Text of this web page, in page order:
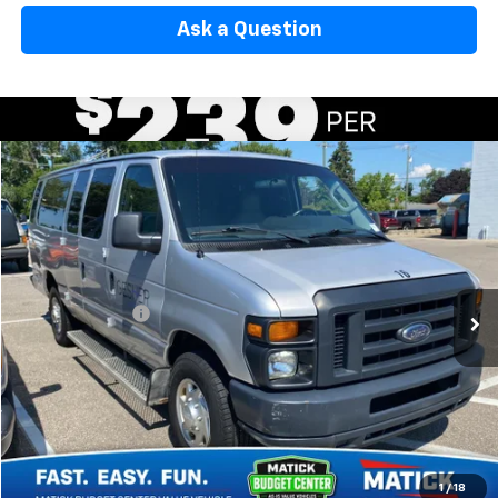
Ask a Question
1 / 18
Used 2013Ford Econoline Wagon XL
George Matick Chevrolet
VIN:1FBSS3BL0DDA19310Stock:AJT2080
200,462 mi
Window Sticker
$10,314
EVERYONE'S PRICE
Less
Sale Price: $10,000
Doc + CVR Fees: +$314
Everyone’s Price: $10,314
Confirm Availability
Compare Vehicle